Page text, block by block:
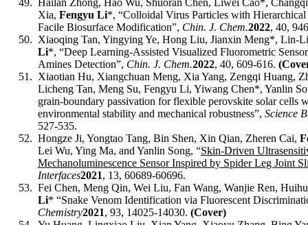
49. Hailan Zhong, Hao Wu, Shuoran Chen, Liwei Cao*,
Xia, Fengyu Li*, “Colloidal Virus Particles with
Facile Biosurface Modification”, Chin. J. Chem.2022, 40,
50. Xiaoqing Tan, Yingying Ye, Hong Liu, Jianxin Meng*, Lin-
Li*, “Deep Learning-Assisted Visualized Fluorometric
Amines Detection”, Chin. J. Chem.2022, 40, 609-616.
51. Xiaotian Hu, Xiangchuan Meng, Xia Yang, Zengqi Huang,
Licheng Tan, Meng Su, Fengyu Li, Yiwang Chen*, Yanlin
grain-boundary passivation for flexible perovskite solar cells
environmental stability and mechanical robustness”, Science
527-535.
52. Hongze Ji, Yongtao Tang, Bin Shen, Xin Qian, Zheren Cai,
Lei Wu, Ying Ma, and Yanlin Song, “Skin-Driven
Mechanoluminescence Sensor Inspired by Spider Leg Joint
Interfaces2021, 13, 60689-60696.
53. Fei Chen, Meng Qin, Wei Liu, Fan Wang, Wanjie Ren,
Li* “Snake Venom Identification via Fluorescent
Chemistry2021, 93, 14025-14030. (Cover)